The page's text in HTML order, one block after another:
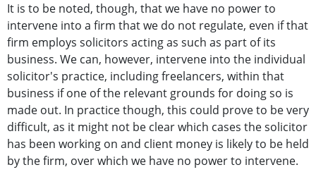
It is to be noted, though, that we have no power to
intervene into a firm that we do not regulate, even if that
firm employs solicitors acting as such as part of its
business. We can, however, intervene into the individual
solicitor's practice, including freelancers, within that
business if one of the relevant grounds for doing so is
made out. In practice though, this could prove to be very
difficult, as it might not be clear which cases the solicitor
has been working on and client money is likely to be held
by the firm, over which we have no power to intervene.